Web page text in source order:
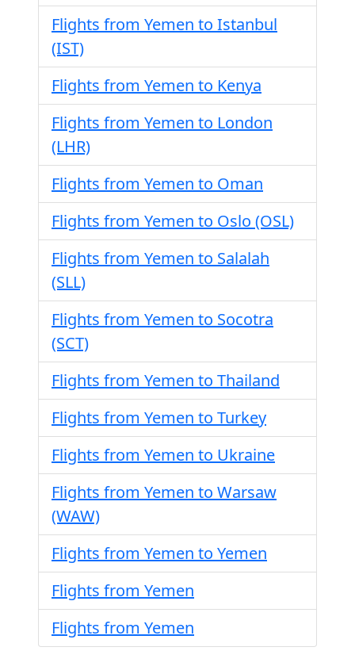
Flights from Yemen to Istanbul
(IST)
Flights from Yemen to Kenya
Flights from Yemen to London
(LHR)
Flights from Yemen to Oman
Flights from Yemen to Oslo (OSL)
Flights from Yemen to Salalah
(SLL)
Flights from Yemen to Socotra
(SCT)
Flights from Yemen to Thailand
Flights from Yemen to Turkey
Flights from Yemen to Ukraine
Flights from Yemen to Warsaw
(WAW)
Flights from Yemen to Yemen
Flights from Yemen
Flights from Yemen